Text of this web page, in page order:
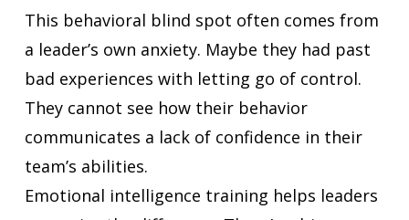
This behavioral blind spot often comes from
a leader’s own anxiety. Maybe they had past
bad experiences with letting go of control.
They cannot see how their behavior
communicates a lack of confidence in their
team’s abilities.
Emotional intelligence training helps leaders